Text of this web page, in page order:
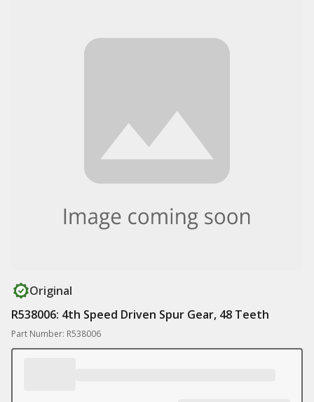
Original
R538006: 4th Speed Driven Spur Gear, 48 Teeth
Part Number: R538006